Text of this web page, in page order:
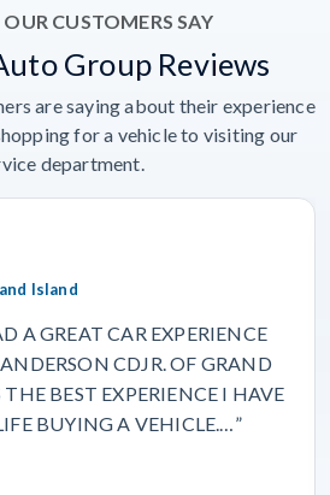
CUSTOMERS SAY
Group Reviews
are saying about their experience
for a vehicle to visiting our
department.
Island
A GREAT CAR EXPERIENCE
CDJR. OF GRAND
BEST EXPERIENCE I HAVE
BUYING A VEHICLE.…”